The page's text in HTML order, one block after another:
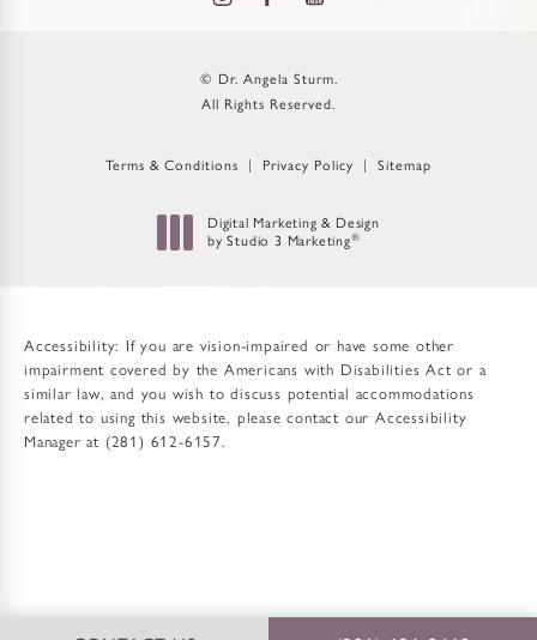
© Dr. Angela Sturm.
All Rights Reserved.
Terms & Conditions Privacy Policy Sitemap
Digital Marketing & Design
by Studio 3 Marketing®
Accessibility: If you are vision-impaired or have some other
impairment covered by the Americans with Disabilities Act or a
similar law, and you wish to discuss potential accommodations
related to using this website, please contact our Accessibility
Manager at (281) 612-6157 .